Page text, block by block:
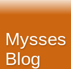
Blog